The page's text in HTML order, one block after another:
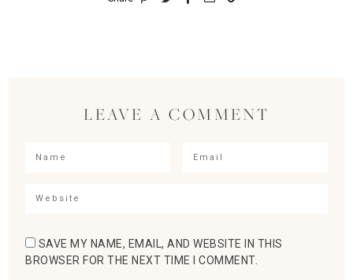
LEAVE A COMMENT
SAVE MY NAME, EMAIL, AND WEBSITE IN THIS
BROWSER FOR THE NEXT TIME I COMMENT.